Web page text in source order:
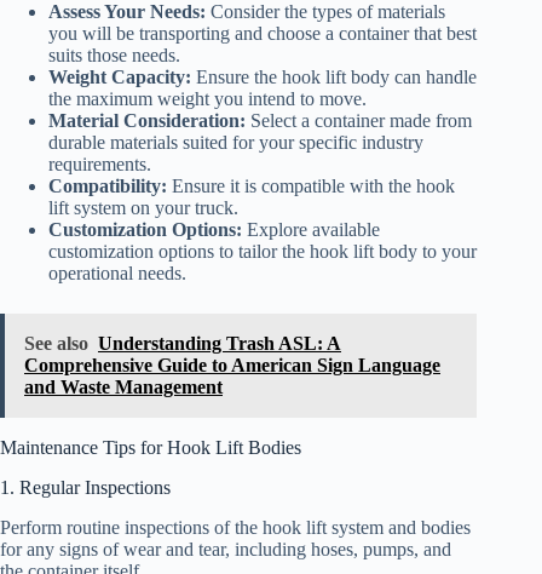
Assess Your Needs: Consider the types of materials
you will be transporting and choose a container that best
suits those needs.
Weight Capacity: Ensure the hook lift body can handle
the maximum weight you intend to move.
Material Consideration: Select a container made from
durable materials suited for your specific industry
requirements.
Compatibility: Ensure it is compatible with the hook
lift system on your truck.
Customization Options: Explore available
customization options to tailor the hook lift body to your
operational needs.
See also Understanding Trash ASL: A
Comprehensive Guide to American Sign Language
and Waste Management
Maintenance Tips for Hook Lift Bodies
1. Regular Inspections
Perform routine inspections of the hook lift system and bodies
for any signs of wear and tear, including hoses, pumps, and